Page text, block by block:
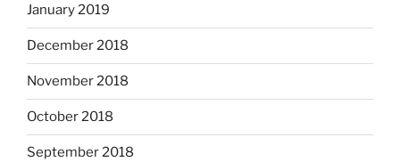
January 2019
December 2018
November 2018
October 2018
September 2018